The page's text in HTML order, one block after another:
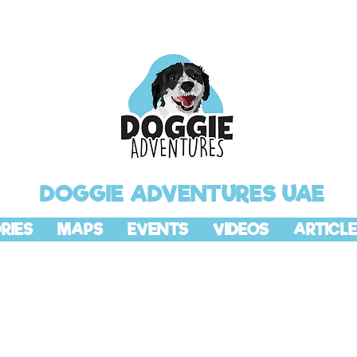
DOGGIE ADVENTURES UAE
MAPS EVENTS VIDEOS